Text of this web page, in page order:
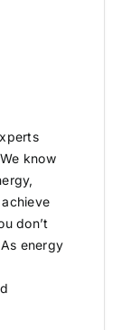
know
don’t
energy